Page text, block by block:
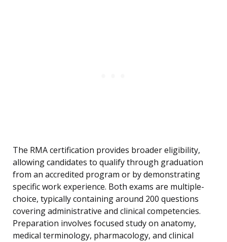
The RMA certification provides broader eligibility,
allowing candidates to qualify through graduation
from an accredited program or by demonstrating
specific work experience. Both exams are multiple-
choice, typically containing around 200 questions
covering administrative and clinical competencies.
Preparation involves focused study on anatomy,
medical terminology, pharmacology, and clinical